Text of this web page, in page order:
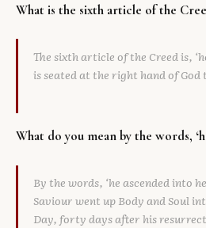
Library
searchSearch
What is the sixth article of the
The sixth article of the Creed is,
is seated at the right hand of
What do you mean by the words,
By the words, ‘he ascended into
Saviour went up Body and Soul
Day, forty days after his